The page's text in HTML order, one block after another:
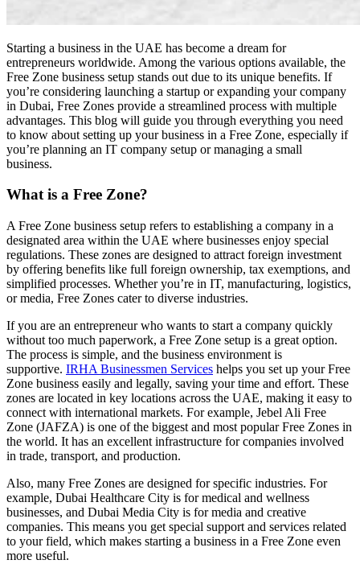
Starting a business in the UAE has become a dream for
entrepreneurs worldwide. Among the various options available, the
Free Zone business setup stands out due to its unique benefits. If
you’re considering launching a startup or expanding your company
in Dubai, Free Zones provide a streamlined process with multiple
advantages. This blog will guide you through everything you need
to know about setting up your business in a Free Zone, especially if
you’re planning an IT company setup or managing a small
business.
What is a Free Zone?
A Free Zone business setup refers to establishing a company in a
designated area within the UAE where businesses enjoy special
regulations. These zones are designed to attract foreign investment
by offering benefits like full foreign ownership, tax exemptions, and
simplified processes. Whether you’re in IT, manufacturing, logistics,
or media, Free Zones cater to diverse industries.
If you are an entrepreneur who wants to start a company quickly
without too much paperwork, a Free Zone setup is a great option.
The process is simple, and the business environment is
supportive. IRHA Businessmen Services helps you set up your Free
Zone business easily and legally, saving your time and effort. These
zones are located in key locations across the UAE, making it easy to
connect with international markets. For example, Jebel Ali Free
Zone (JAFZA) is one of the biggest and most popular Free Zones in
the world. It has an excellent infrastructure for companies involved
in trade, transport, and production.
Also, many Free Zones are designed for specific industries. For
example, Dubai Healthcare City is for medical and wellness
businesses, and Dubai Media City is for media and creative
companies. This means you get special support and services related
to your field, which makes starting a business in a Free Zone even
more useful.